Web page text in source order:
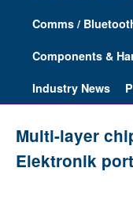
Comms /
Components &
Industry News
Multi-layer
Elektronik